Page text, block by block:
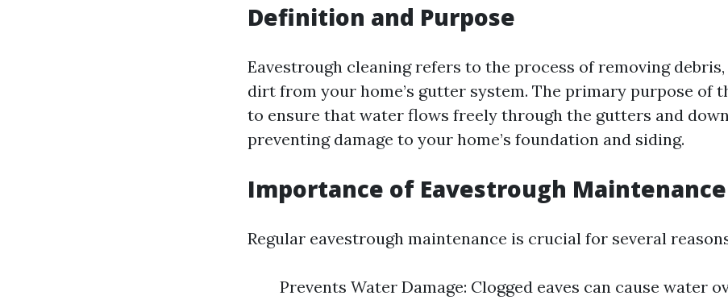
Definition and Purpose
Eavestrough cleaning refers to the process of removing debris,
dirt from your home’s gutter system. The primary purpose of
to ensure that water flows freely through the gutters and
preventing damage to your home’s foundation and siding.
Importance of Eavestrough Maintenance
Regular eavestrough maintenance is crucial for several
Prevents Water Damage: Clogged eaves can cause water